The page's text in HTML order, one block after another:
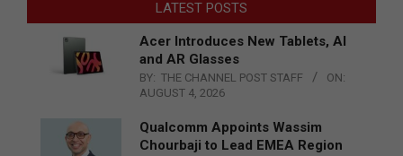
LATEST POSTS
Acer Introduces New Tablets, AI
and AR Glasses
BY: THE CHANNEL POST STAFF
ON:
AUGUST 4, 2026
Qualcomm Appoints Wassim
Chourbaji to Lead EMEA Region